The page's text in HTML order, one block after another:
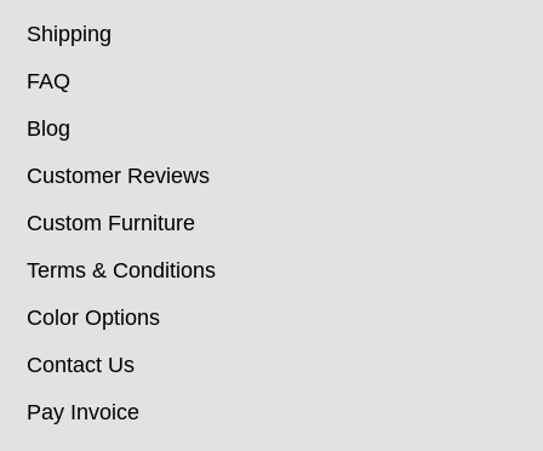
Shipping
FAQ
Blog
Customer Reviews
Custom Furniture
Terms & Conditions
Color Options
Contact Us
Pay Invoice